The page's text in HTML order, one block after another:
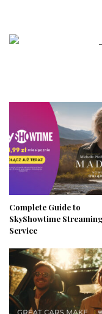
Complete Guide to
SkyShowtime Streaming
Service